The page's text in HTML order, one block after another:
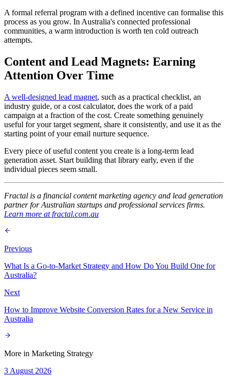
A formal referral program with a defined incentive can formalise this
process as you grow. In Australia's connected professional
communities, a warm introduction is worth ten cold outreach
attempts.
Content and Lead Magnets: Earning
Attention Over Time
A well-designed lead magnet, such as a practical checklist, an
industry guide, or a cost calculator, does the work of a paid
campaign at a fraction of the cost. Create something genuinely
useful for your target segment, share it consistently, and use it as the
starting point of your email nurture sequence.
Every piece of useful content you create is a long-term lead
generation asset. Start building that library early, even if the
individual pieces seem small.
Fractal is a financial content marketing agency and lead generation
partner for Australian startups and professional services firms.
Learn more at fractal.com.au
Previous
What Is a Go-to-Market Strategy and How Do You Build One for
Australia?
Next
How to Improve Website Conversion Rates for a New Service in
Australia
More in Marketing Strategy
3 August 2026